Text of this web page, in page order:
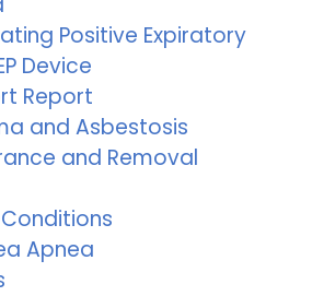
Positive Expiratory
Device
Report
and Asbestosis
and Removal
Apnea